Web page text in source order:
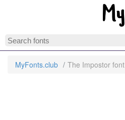
MyFonts.club The Impostor font